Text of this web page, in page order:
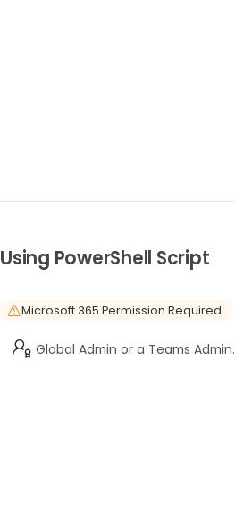
Using PowerShell Script
Microsoft 365 Permission Required
Global Admin or a Teams Admin.